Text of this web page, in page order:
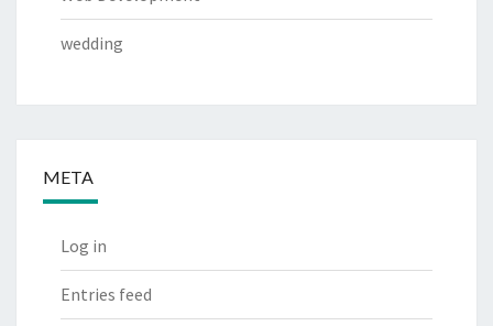
wedding
META
Log in
Entries feed